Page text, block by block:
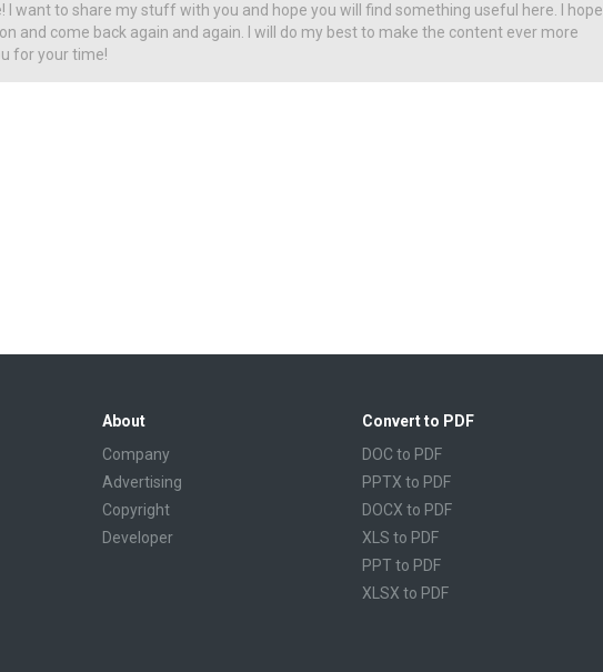
I want to share my stuff with you and hope you will find something useful here. I hope
and come back again and again. I will do my best to make the content ever more
for your time!
About
Company
Advertising
Copyright
Developer
Convert to PDF
DOC to PDF
PPTX to PDF
DOCX to PDF
XLS to PDF
PPT to PDF
XLSX to PDF